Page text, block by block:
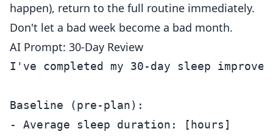
happen), return to the full routine immediately.
Don't let a bad week become a bad month.
AI Prompt: 30-Day Review
I've completed my 30-day sleep
Baseline (pre-plan):
- Average sleep duration: [hours]